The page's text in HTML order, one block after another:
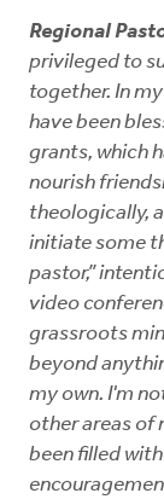
Regional
privileged to
together. In
have been
grants, which
nourish
theologically,
initiate some
pastor,”
video
grassroots
beyond
my own. I'm
other areas of
been filled